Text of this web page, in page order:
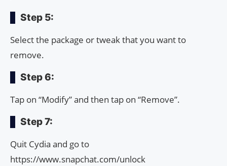
Step 5:
Select the package or tweak that you want to
remove.
Step 6:
Tap on “Modify” and then tap on “Remove”.
Step 7:
Quit Cydia and go to
https://www.snapchat.com/unlock